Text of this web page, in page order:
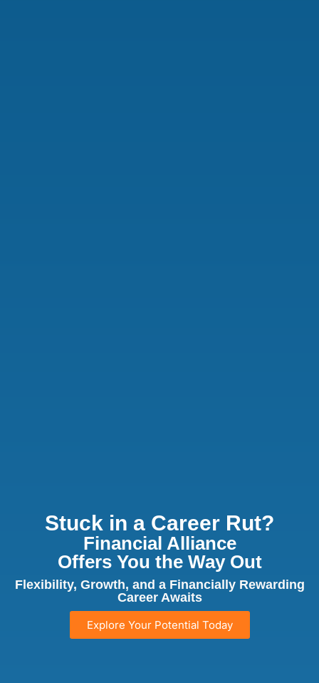
Stuck in a Career Rut?
Financial Alliance
Offers You the Way Out
Flexibility, Growth, and a Financially Rewarding
Career Awaits
Explore Your Potential Today